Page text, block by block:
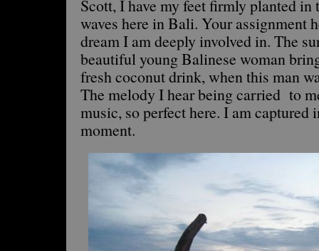
Scott, I have my feet firmly planted in
waves here in Bali. Your assignment
dream I am deeply involved in. The
beautiful young Balinese woman
fresh coconut drink, when this man
The melody I hear being carried to
music, so perfect here. I am captured
moment.